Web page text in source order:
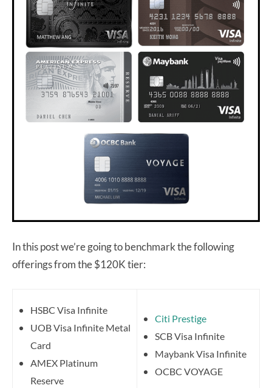
In this post we’re going to benchmark the following
offerings from the $120K tier:
HSBC Visa Infinite
UOB Visa Infinite Metal
Card
AMEX Platinum
Reserve
Citi Prestige
SCB Visa Infinite
Maybank Visa Infinite
OCBC VOYAGE